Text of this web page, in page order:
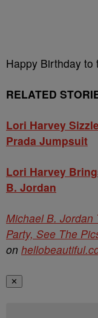
Happy Birthday to
RELATED
Lori Harvey
Prada Jumpsuit
Lori Harvey
B. Jordan
Michael B. Jordan
Party, See The
on
✕